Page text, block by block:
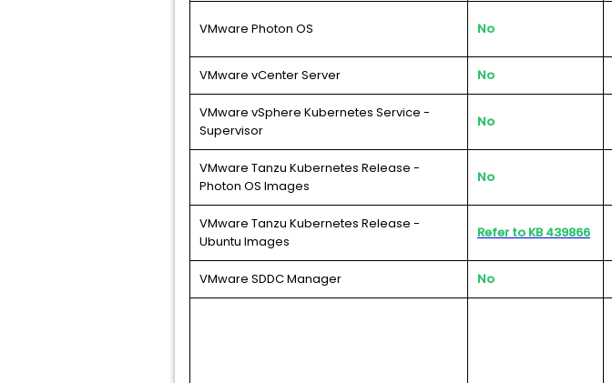
VMware Photon OS No
VMware vCenter Server No
VMware vSphere Kubernetes Service -
Supervisor
No
VMware Tanzu Kubernetes Release -
Photon OS Images
No
VMware Tanzu Kubernetes Release -
Ubuntu Images
Refer to KB 439866
VMware SDDC Manager No